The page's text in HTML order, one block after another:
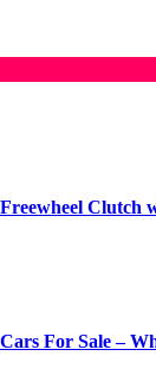
Clutch
For Sale –